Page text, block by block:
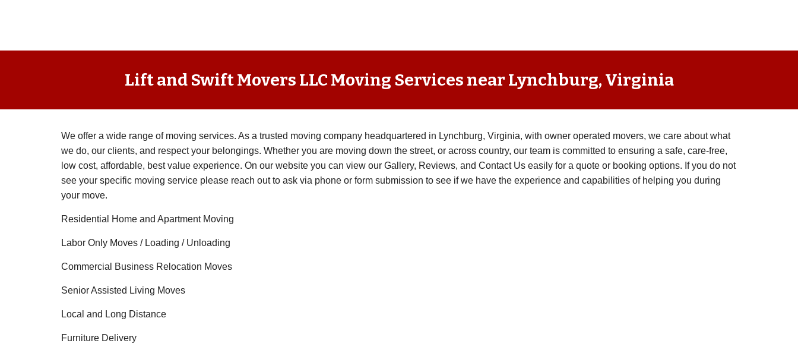
Lift and Swift Movers LLC Moving Services near Lynchburg, Virginia
We offer a wide range of moving services. As a trusted moving company headquartered in Lynchburg, Virginia, with owner operated movers, we care about what
we do, our clients, and respect your belongings. Whether you are moving down the street, or across country, our team is committed to ensuring a safe, care-free,
low cost, affordable, best value experience. On our website you can view our Gallery, Reviews, and Contact Us easily for a quote or booking options. If you do not
see your specific moving service please reach out to ask via phone or form submission to see if we have the experience and capabilities of helping you during
your move.
Residential Home and Apartment Moving
Labor Only Moves / Loading / Unloading
Commercial Business Relocation Moves
Senior Assisted Living Moves
Local and Long Distance
Furniture Delivery